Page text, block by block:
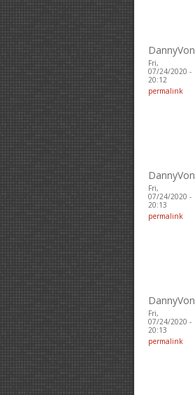
DannyVon
Fri,
07/24/2020 -
20:12
permalink
DannyVon
Fri,
07/24/2020 -
20:13
permalink
DannyVon
Fri,
07/24/2020 -
20:13
permalink